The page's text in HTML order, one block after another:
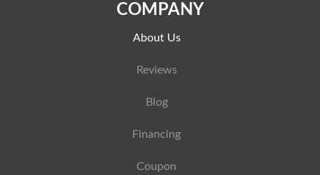
COMPANY
About Us
Reviews
Blog
Financing
Coupon